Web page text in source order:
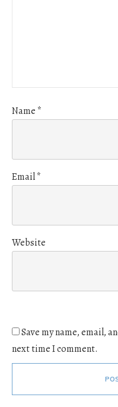
Name *
Email*
Website
Save my name, email,
next time I comment.